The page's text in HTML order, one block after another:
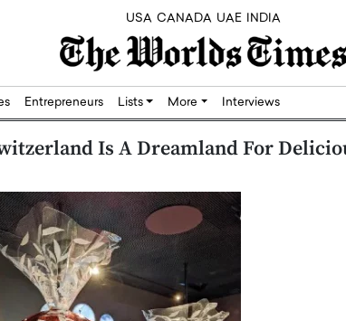
USA CANADA UAE INDIA
Entrepreneurs Lists More Interviews
Is A Dreamland For